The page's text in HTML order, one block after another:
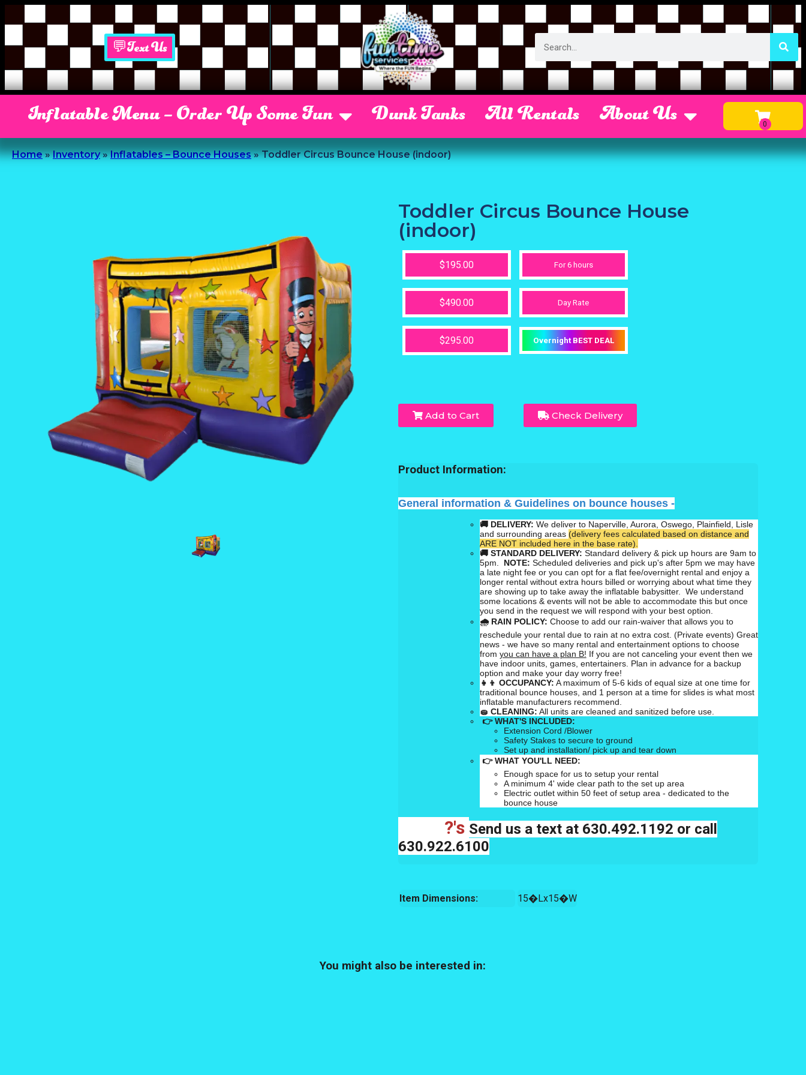
💬Text Us
Inflatable Menu – Order Up Some Fun Dunk Tanks All Rentals About Us
Home»Inventory»Inflatables – Bounce Houses»Toddler Circus Bounce House (indoor)
Toddler Circus Bounce House
(indoor)
$195.00 For 6 hours
$490.00 Day Rate
$295.00 Overnight BEST DEAL
Add to Cart Check Delivery
Product Information:
General information & Guidelines on bounce houses -
🚚 DELIVERY: We deliver to Naperville, Aurora, Oswego, Plainfield, Lisle
and surrounding areas (delivery fees calculated based on distance and
ARE NOT included here in the base rate).
🚚 STANDARD DELIVERY: Standard delivery & pick up hours are 9am to
5pm. NOTE: Scheduled deliveries and pick up's after 5pm we may have
a late night fee or you can opt for a flat fee/overnight rental and enjoy a
longer rental without extra hours billed or worrying about what time they
are showing up to take away the inflatable babysitter. We understand
some locations & events will not be able to accommodate this but once
you send in the request we will respond with your best option.
🌧RAIN POLICY: Choose to add our rain-waiver that allows you to
reschedule your rental due to rain at no extra cost. (Private events) Great
news - we have so many rental and entertainment options to choose
from you can have a plan B! If you are not canceling your event then we
have indoor units, games, entertainers. Plan in advance for a backup
option and make your day worry free!
👧👦 OCCUPANCY: A maximum of 5-6 kids of equal size at one time for
traditional bounce houses, and 1 person at a time for slides is what most
inflatable manufacturers recommend.
🧽 CLEANING: All units are cleaned and sanitized before use.
👉 WHAT'S INCLUDED:
Extension Cord /Blower
Safety Stakes to secure to ground
Set up and installation/ pick up and tear down
👉 WHAT YOU'LL NEED:
Enough space for us to setup your rental
A minimum 4' wide clear path to the set up area
Electric outlet within 50 feet of setup area - dedicated to the
bounce house
?'s Send us a text at 630.492.1192 or call
630.922.6100
Item Dimensions: 15�Lx15�W
You might also be interested in: